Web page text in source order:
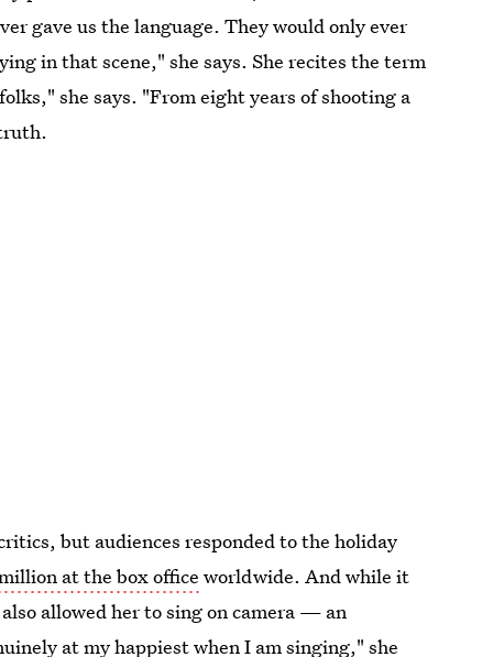
gave us the language. They would only ever
in that scene," she says. She recites the term
she says. "From eight years of shooting a
but audiences responded to the holiday
at the box office worldwide. And while it
allowed her to sing on camera — an
at my happiest when I am singing," she